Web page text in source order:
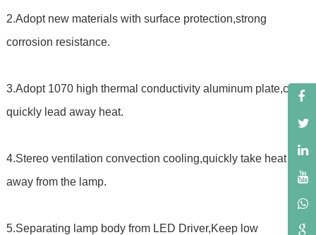
2.Adopt new materials with surface protection,strong
corrosion resistance.
3.Adopt 1070 high thermal conductivity aluminum plate,can
quickly lead away heat.
4.Stereo ventilation convection cooling,quickly take heat
away from the lamp.
5.Separating lamp body from LED Driver,Keep low